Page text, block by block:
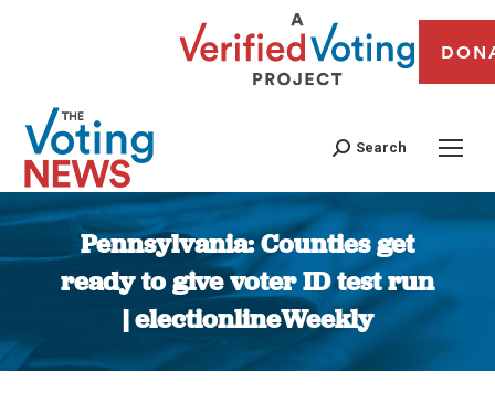
Search
Pennsylvania: Counties get
ready to give voter ID test run
| electionlineWeekly
You are here: